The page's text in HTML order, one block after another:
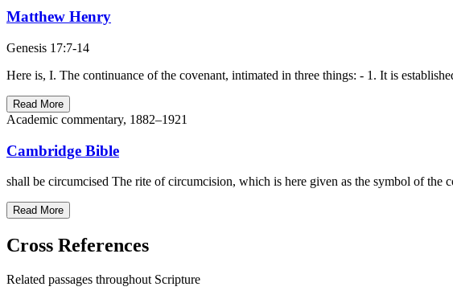
Matthew Henry
Genesis 17:7-14
Here is, I. The continuance of the covenant, intimated in three things: - 1. It is
Read More
Academic commentary, 1882–1921
Cambridge Bible
shall be circumcised The rite of circumcision, which is here given as the symbol of
Read More
Cross References
Related passages throughout Scripture